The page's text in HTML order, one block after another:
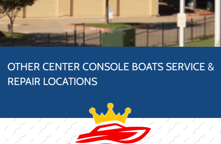
OTHER CENTER CONSOLE BOATS SERVICE &
REPAIR LOCATIONS